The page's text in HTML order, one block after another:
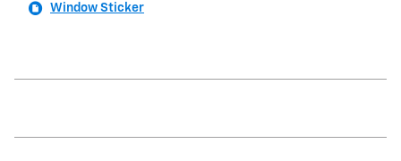
Window Sticker